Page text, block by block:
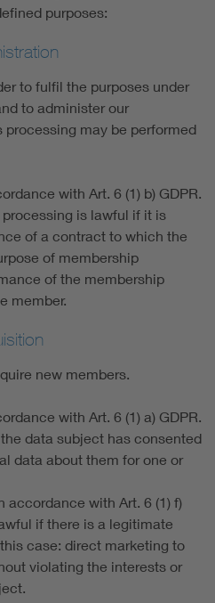
purposes:
to fulfil the purposes under
to administer our
processing may be performed
with Art. 6 (1) b) GDPR.
is lawful if it is
of a contract to which the
of membership
of the membership
member.
new members.
with Art. 6 (1) a) GDPR.
data subject has consented
data about them for one or
accordance with Art. 6 (1) f)
if there is a legitimate
case: direct marketing to
violating the interests or